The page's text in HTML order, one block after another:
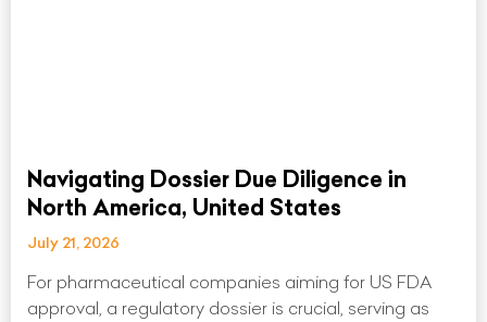
Navigating Dossier Due Diligence in
North America, United States
July 21, 2026
For pharmaceutical companies aiming for US FDA
approval, a regulatory dossier is crucial, serving as